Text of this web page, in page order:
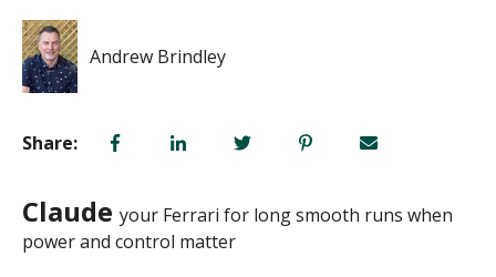
Andrew Brindley
Share:
Claude your Ferrari for long smooth runs when
power and control matter